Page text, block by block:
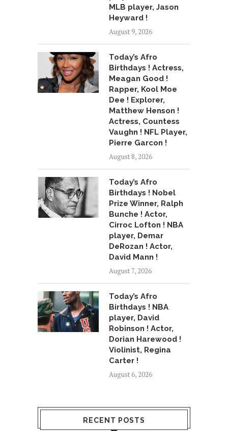
MLB player, Jason
Heyward !
August 9, 2026
Today’s Afro
Birthdays ! Actress,
Meagan Good !
Rapper, Kool Moe
Dee ! Explorer,
Matthew Henson !
Actress, Countess
Vaughn ! NFL Player,
Pierre Garcon !
August 8, 2026
Today’s Afro
Birthdays ! Nobel
Prize Winner, Ralph
Bunche ! Actor,
Cirroc Lofton ! NBA
player, Demar
DeRozan ! Actor,
David Mann !
August 7, 2026
Today’s Afro
Birthdays ! NBA
player, David
Robinson ! Actor,
Dorian Harewood !
Violinist, Regina
Carter !
August 6, 2026
RECENT POSTS